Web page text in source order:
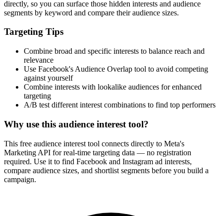
How It Works
Enter a keyword
Enter a keyword related to your product, service, or target audience.
2
Review the interests
Review the matching interests, their audience sizes and category
paths.